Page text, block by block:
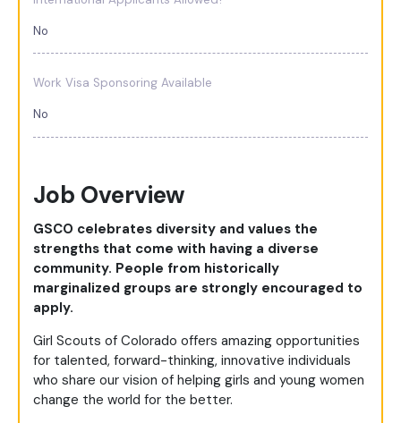
No
Work Visa Sponsoring Available
No
Job Overview
GSCO celebrates diversity and values the
strengths that come with having a diverse
community. People from historically
marginalized groups are strongly encouraged to
apply.
Girl Scouts of Colorado offers amazing opportunities
for talented, forward-thinking, innovative individuals
who share our vision of helping girls and young women
change the world for the better.